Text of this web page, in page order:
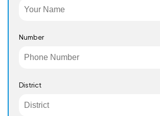
Number
District